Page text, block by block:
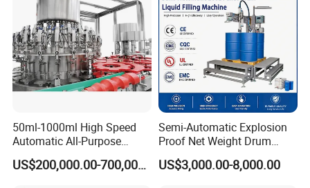
50ml-1000ml High Speed
Automatic All-Purpose
Cleaner Weighing Liquid
Filling and Capping
US$200,000.00-700,000.00
Semi-Automatic Explosion
Proof Net Weight Drum
Filling and Capping
Machine for Industrial
US$3,000.00-8,000.00